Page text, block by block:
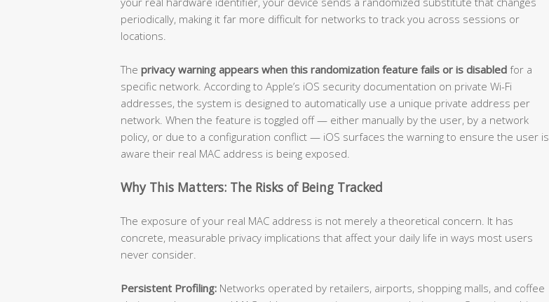
periodically, making it far more difficult for networks to track you across sessions or
locations.
The privacy warning appears when this randomization feature fails or is disabled for a
specific network. According to Apple’s iOS security documentation on private Wi-Fi
addresses, the system is designed to automatically use a unique private address per
network. When the feature is toggled off — either manually by the user, by a network
policy, or due to a configuration conflict — iOS surfaces the warning to ensure the user is
aware their real MAC address is being exposed.
Why This Matters: The Risks of Being Tracked
The exposure of your real MAC address is not merely a theoretical concern. It has
concrete, measurable privacy implications that affect your daily life in ways most users
never consider.
Persistent Profiling: Networks operated by retailers, airports, shopping malls, and coffee